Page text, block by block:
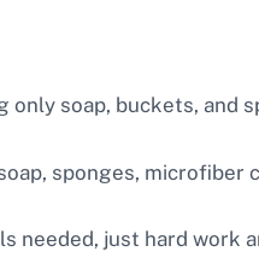
only soap, buckets, and
sponges, microfiber
needed, just hard work